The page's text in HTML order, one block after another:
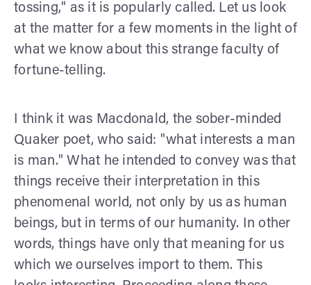
tossing," as it is popularly called. Let us look
at the matter for a few moments in the light of
what we know about this strange faculty of
fortune-telling.
I think it was Macdonald, the sober-minded
Quaker poet, who said: "what interests a man
is man." What he intended to convey was that
things receive their interpretation in this
pheno­menal world, not only by us as human
beings, but in terms of our humanity. In other
words, things have only that meaning for us
which we ourselves import to them. This